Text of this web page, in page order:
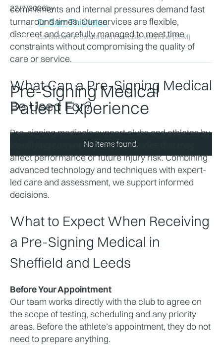
commitments and internal pressures demand fast
turnaround times. Our services are flexible,
discreet and carefully managed to meet time
constraints without compromising the quality of
care or service.
What Can a Pre-Signing Medical
Be Used For?
Pre-signing medicals support clubs and athletes by
identifying current or previous injuries that may
affect performance or future injury risk. Combining
advanced technology and techniques with expert-
led care and assessment, we support informed
decisions.
What to Expect When Receiving
a Pre-Signing Medical in
Sheffield and Leeds
Before Your Appointment
Our team works directly with the club to agree on
the scope of testing, scheduling and any priority
areas. Before the athlete’s appointment, they do not
need to prepare anything.
22/7/2026by
Dr Sam Thistleton
Consultant in Sports and Exercise Medicine (SEM)
Pre-Signing Medical
Patient Experience
No items found.